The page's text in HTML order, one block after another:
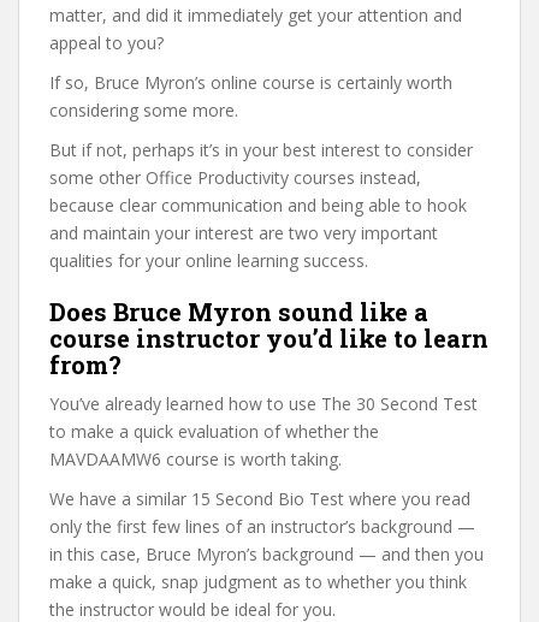
matter, and did it immediately get your attention and
appeal to you?
If so, Bruce Myron’s online course is certainly worth
considering some more.
But if not, perhaps it’s in your best interest to consider
some other Office Productivity courses instead,
because clear communication and being able to hook
and maintain your interest are two very important
qualities for your online learning success.
Does Bruce Myron sound like a
course instructor you’d like to learn
from?
You’ve already learned how to use The 30 Second Test
to make a quick evaluation of whether the
MAVDAAMW6 course is worth taking.
We have a similar 15 Second Bio Test where you read
only the first few lines of an instructor’s background —
in this case, Bruce Myron’s background — and then you
make a quick, snap judgment as to whether you think
the instructor would be ideal for you.